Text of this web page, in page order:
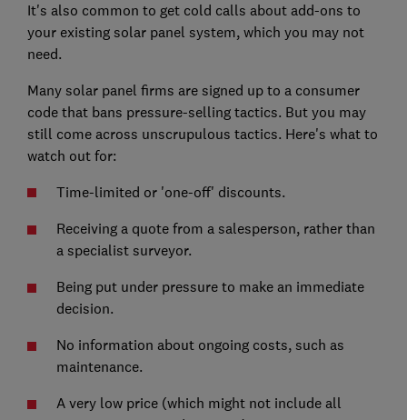
It's also common to get cold calls about add-ons to
your existing solar panel system, which you may not
need.
Many solar panel firms are signed up to a consumer
code that bans pressure-selling tactics. But you may
still come across unscrupulous tactics. Here's what to
watch out for:
Time-limited or 'one-off' discounts.
Receiving a quote from a salesperson, rather than
a specialist surveyor.
Being put under pressure to make an immediate
decision.
No information about ongoing costs, such as
maintenance.
A very low price (which might not include all